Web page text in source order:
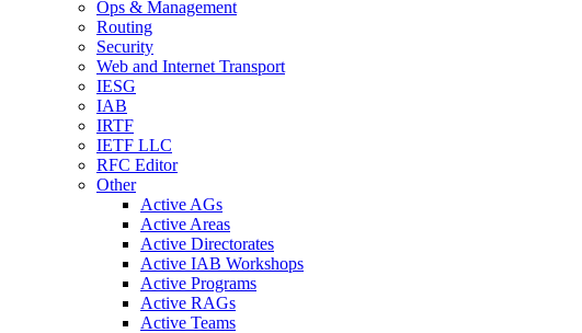
Ops & Management
Routing
Security
Web and Internet Transport
IESG
IAB
IRTF
IETF LLC
RFC Editor
Other
Active AGs
Active Areas
Active Directorates
Active IAB Workshops
Active Programs
Active RAGs
Active Teams